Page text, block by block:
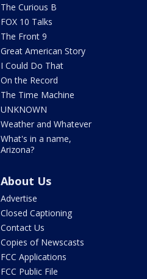
The Curious B
FOX 10 Talks
The Front 9
Great American Story
I Could Do That
On the Record
The Time Machine
UNKNOWN
Weather and Whatever
What's in a name,
Arizona?
About Us
Advertise
Closed Captioning
Contact Us
Copies of Newscasts
FCC Applications
FCC Public File